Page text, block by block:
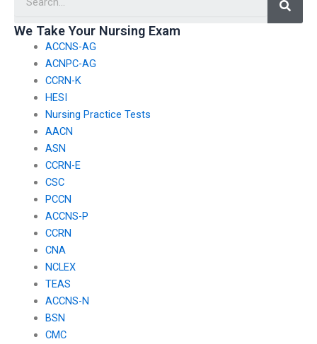
nursing exam?
We Take Your Nursing Exam
ACCNS-AG
ACNPC-AG
CCRN-K
HESI
Nursing Practice Tests
AACN
ASN
CCRN-E
CSC
PCCN
ACCNS-P
CCRN
CNA
NCLEX
TEAS
ACCNS-N
BSN
CMC